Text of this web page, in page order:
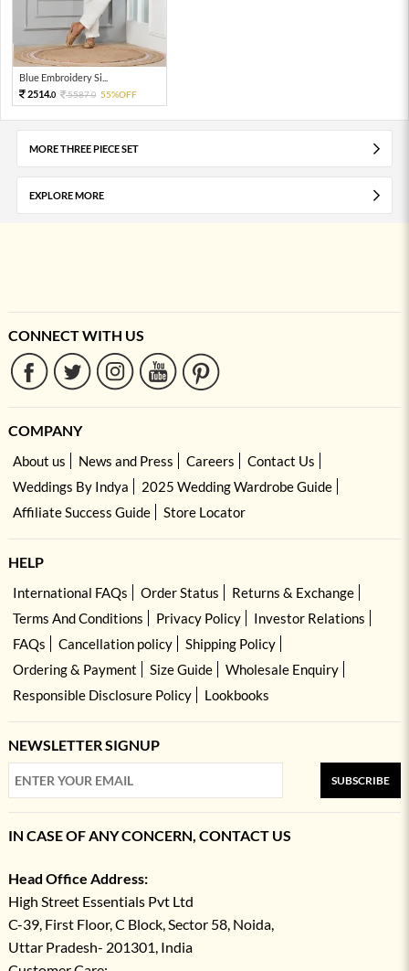
Blue Embroidery Si...
2514.0 5587.0 55%OFF
MORE THREE PIECE SET
EXPLORE MORE
CONNECT WITH US
COMPANY
About us News and Press Careers
Contact Us
Weddings By Indya
2025 Wedding Wardrobe Guide
Affiliate Success Guide
Store Locator
HELP
International FAQs Order Status
Returns & Exchange
Terms And Conditions
Privacy Policy
Investor Relations
FAQs
Cancellation policy
Shipping Policy
Ordering & Payment
Size Guide
Wholesale Enquiry
Responsible Disclosure Policy
Lookbooks
NEWSLETTER SIGNUP
SUBSCRIBE
IN CASE OF ANY CONCERN, CONTACT US
Head Office Address:
High Street Essentials Pvt Ltd
C-39, First Floor, C Block, Sector 58, Noida,
Uttar Pradesh- 201301, India